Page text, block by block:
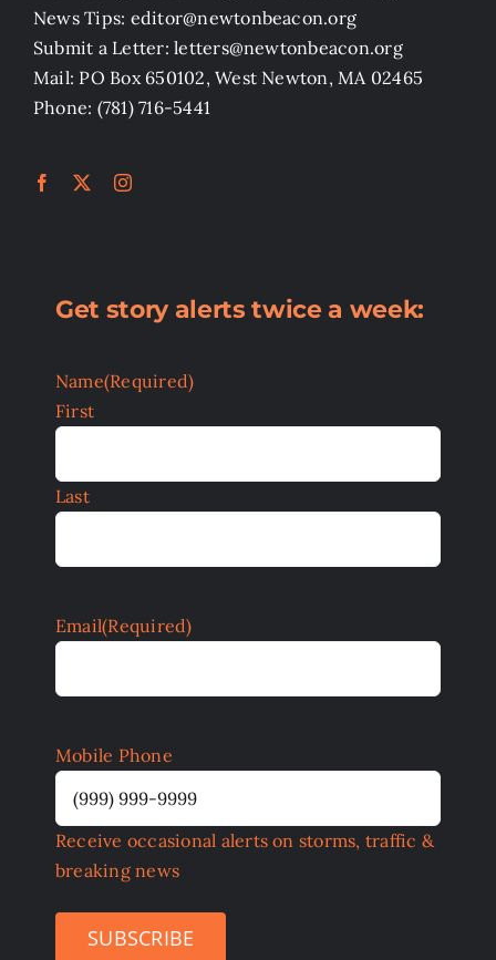
News Tips: editor@newtonbeacon.org
Submit a Letter: letters@newtonbeacon.org
Mail: PO Box 650102, West Newton, MA 02465
Phone: (781) 716-5441
Get story alerts twice a week:
Name(Required)
First
Last
Email(Required)
Mobile Phone
Receive occasional alerts on storms, traffic &
breaking news
SUBSCRIBE